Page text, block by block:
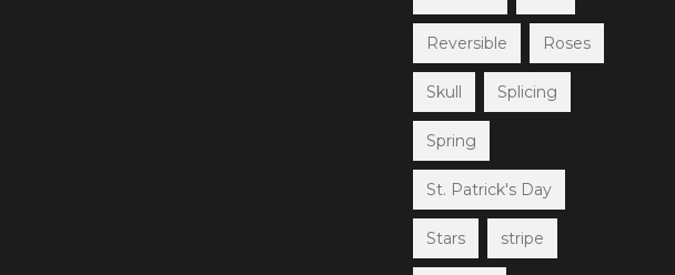
Reversible Roses
Skull Splicing
Spring
St. Patrick's Day
Stars stripe